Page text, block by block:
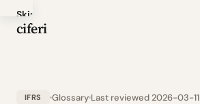
Skip
to
ciferi
IFRS GlossaryLast reviewed 2026-03-11